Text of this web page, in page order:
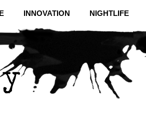
INNOVATION NIGHTLIFE